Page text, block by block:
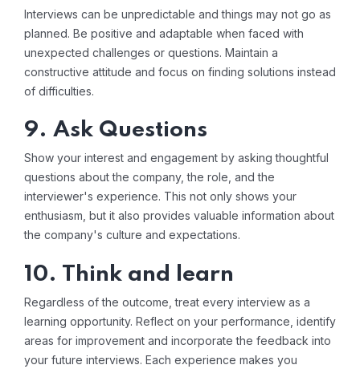
Interviews can be unpredictable and things may not go as
planned. Be positive and adaptable when faced with
unexpected challenges or questions. Maintain a
constructive attitude and focus on finding solutions instead
of difficulties.
9. Ask Questions
Show your interest and engagement by asking thoughtful
questions about the company, the role, and the
interviewer's experience. This not only shows your
enthusiasm, but it also provides valuable information about
the company's culture and expectations.
10. Think and learn
Regardless of the outcome, treat every interview as a
learning opportunity. Reflect on your performance, identify
areas for improvement and incorporate the feedback into
your future interviews. Each experience makes you